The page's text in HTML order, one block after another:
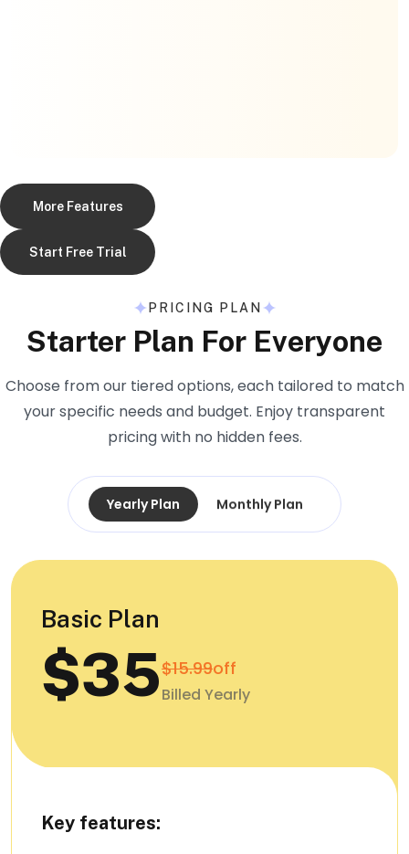
More Features
Start Free Trial
PRICING PLAN
Starter Plan For Everyone
Choose from our tiered options, each tailored to match
your specific needs and budget. Enjoy transparent
pricing with no hidden fees.
Yearly Plan Monthly Plan
Basic Plan
$35$15.99off
Billed Yearly
Key features: